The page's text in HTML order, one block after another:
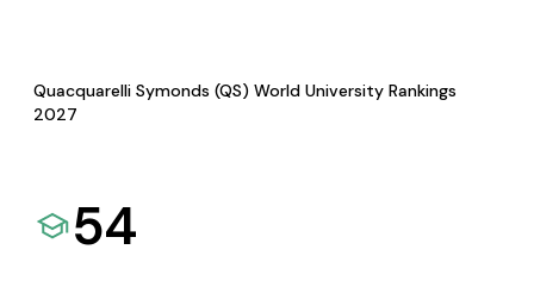
Quacquarelli Symonds (QS) World University Rankings
2027
54